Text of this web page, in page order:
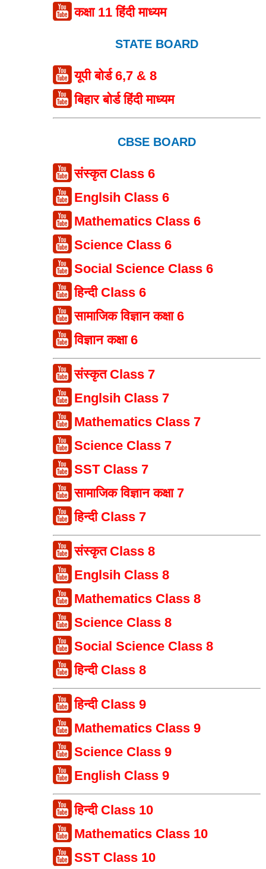
कक्षा 11 हिंदी माध्यम
STATE BOARD
यूपी बोर्ड 6,7 & 8
बिहार बोर्ड हिंदी माध्यम
CBSE BOARD
संस्कृत Class 6
Englsih Class 6
Mathematics Class 6
Science Class 6
Social Science Class 6
हिन्दी Class 6
सामाजिक विज्ञान कक्षा 6
विज्ञान कक्षा 6
संस्कृत Class 7
Englsih Class 7
Mathematics Class 7
Science Class 7
SST Class 7
सामाजिक विज्ञान कक्षा 7
हिन्दी Class 7
संस्कृत Class 8
Englsih Class 8
Mathematics Class 8
Science Class 8
Social Science Class 8
हिन्दी Class 8
हिन्दी Class 9
Mathematics Class 9
Science Class 9
English Class 9
हिन्दी Class 10
Mathematics Class 10
SST Class 10